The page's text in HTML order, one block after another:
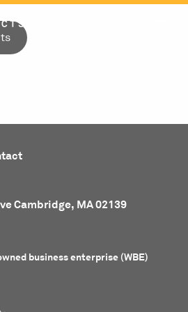
Cambridge, MA 02139
business enterprise (WBE)